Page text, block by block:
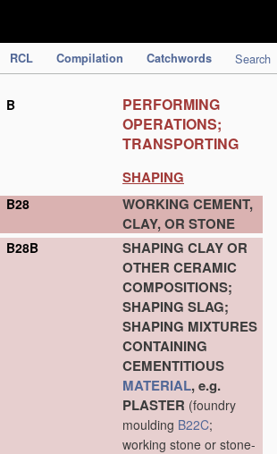
RCL Compilation Catchwords Search
B
PERFORMING
OPERATIONS;
TRANSPORTING
SHAPING
B28
WORKING CEMENT,
CLAY, OR STONE
B28B
SHAPING CLAY OR
OTHER CERAMIC
COMPOSITIONS;
SHAPING SLAG;
SHAPING MIXTURES
CONTAINING
CEMENTITIOUS
MATERIAL, e.g.
PLASTER (foundry
moulding B22C;
working stone or stone-